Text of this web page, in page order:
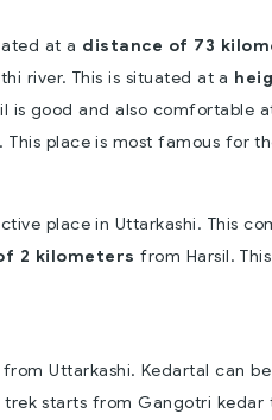
at a distance of 73
river. This is situated at a
is good and also comfortable
place is most famous for
place in Uttarkashi. This
2 kilometers from Harsil.
from Uttarkashi. Kedartal can
trek starts from Gangotri kedar